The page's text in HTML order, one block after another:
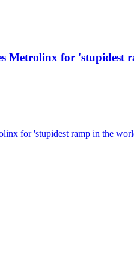
Metrolinx for 'stupidest
for 'stupidest ramp in the